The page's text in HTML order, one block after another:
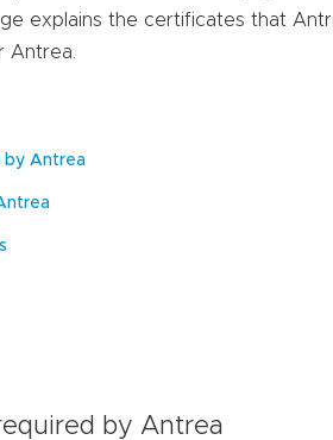
explains the certificates that
Antrea.
by Antrea
by Antrea